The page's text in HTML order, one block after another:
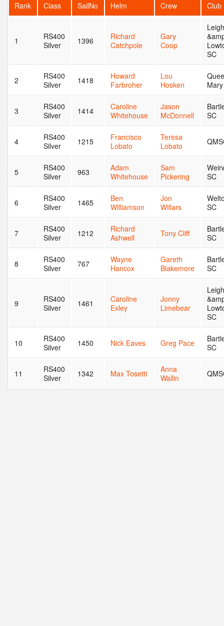
Rank Class SailNo Helm Crew Club
1
RS400
Silver
1396
Richard
Catchpole
Gary
Coop
SC
2
RS400
Silver
1418
Howard
Farbroher
Lou
Hosken
3
RS400
Silver
1414
Caroline
Whitehouse
Jason
McDonnell
SC
4
RS400
Silver
1215
Francisco
Lobato
Teresa
Lobato
5
RS400
Silver
963
Adam
Whitehouse
Sam
Pickering
SC
6
RS400
Silver
1465
Ben
Williamson
Jon
Willars
SC
7
RS400
Silver
1212
Richard
Ashwell
Tony Cliff
SC
8
RS400
Silver
767
Wayne
Hancox
Gareth
Blakemore
SC
9
RS400
Silver
1461
Caroline
Exley
Jonny
Limebear
SC
10
RS400
Silver
1450 Nick Eaves Greg Pace
SC
11
RS400
Silver
1342 Max Tosetti
Anna
Wallin